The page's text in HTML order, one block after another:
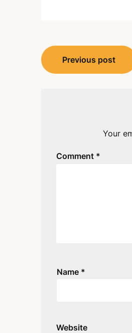
Post
navigation
Previous post
Your
Comment *
Name *
Website